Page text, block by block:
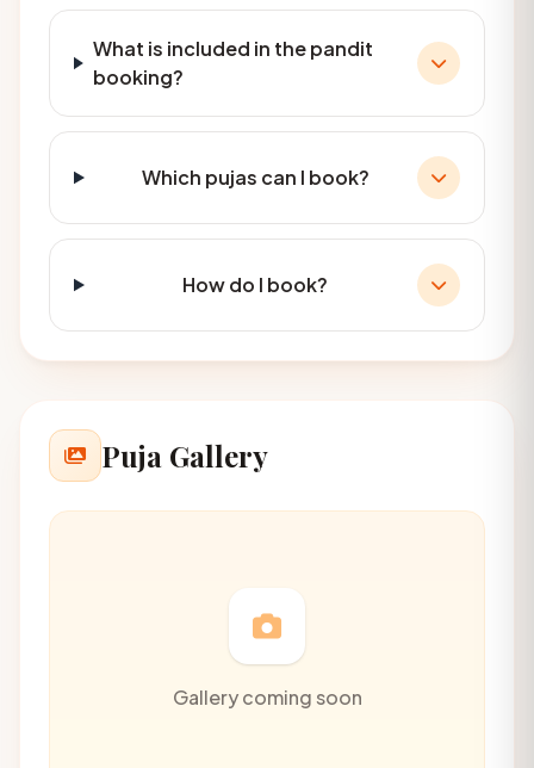
What is included in the pandit
booking?
Which pujas can I book?
How do I book?
Puja Gallery
Gallery coming soon